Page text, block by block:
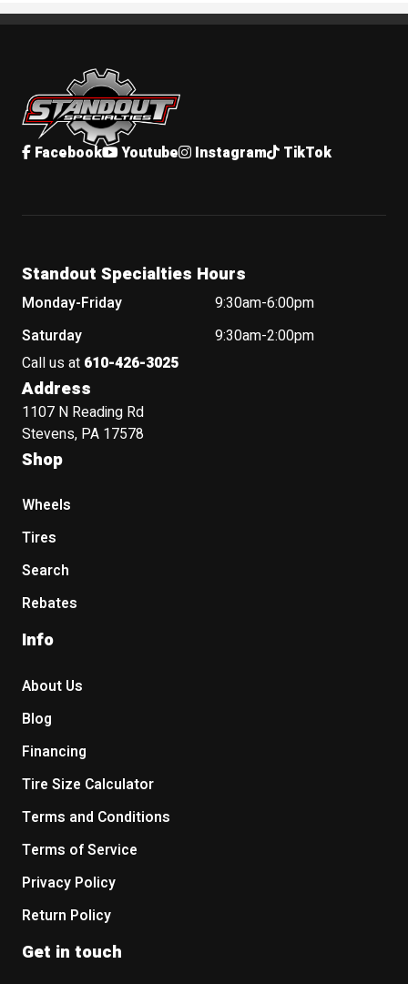
Standout Specialties
Facebook Youtube Instagram TikTok
Standout Specialties Hours
Monday-Friday
9:30am-6:00pm
Saturday
9:30am-2:00pm
Call us at 610-426-3025
Address
1107 N Reading Rd
Stevens, PA 17578
Shop
Wheels
Tires
Search
Rebates
Info
About Us
Blog
Financing
Tire Size Calculator
Terms and Conditions
Terms of Service
Privacy Policy
Return Policy
Get in touch